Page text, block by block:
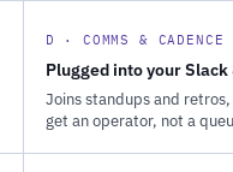
D · COMMS & CADENCE
Plugged into your
Joins standups and
get an operator, not a